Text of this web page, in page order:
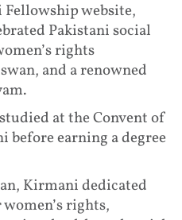
website,
Pakistani social
rights
and a renowned
at the Convent of
before earning a degree
Kirmani dedicated
rights,